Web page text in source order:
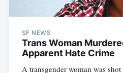
SF NEWS
Trans Woman
Apparent Hate Crime
A transgender woman was